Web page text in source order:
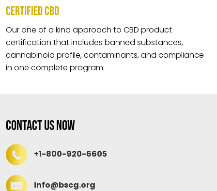
CERTIFIED CBD
Our one of a kind approach to CBD product
certification that includes banned substances,
cannabinoid profile, contaminants, and compliance
in one complete program.
Contact Us Now
+1-800-920-6605
info@bscg.org